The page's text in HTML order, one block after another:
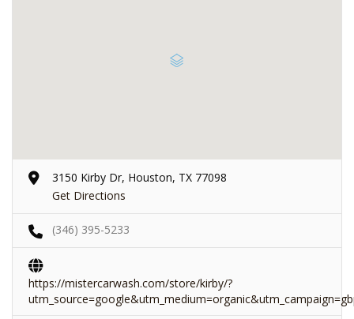
3150 Kirby Dr, Houston, TX 77098
Get Directions
(346) 395-5233
https://mistercarwash.com/store/kirby/?